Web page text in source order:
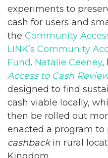
experiments to
cash for users and
the Community
LINK’s Community
Fund. Natalie Ceeney,
Access to Cash
designed to find
cash viable locally,
then be rolled out
enacted a program to
cashbackin rural
Kingdom.